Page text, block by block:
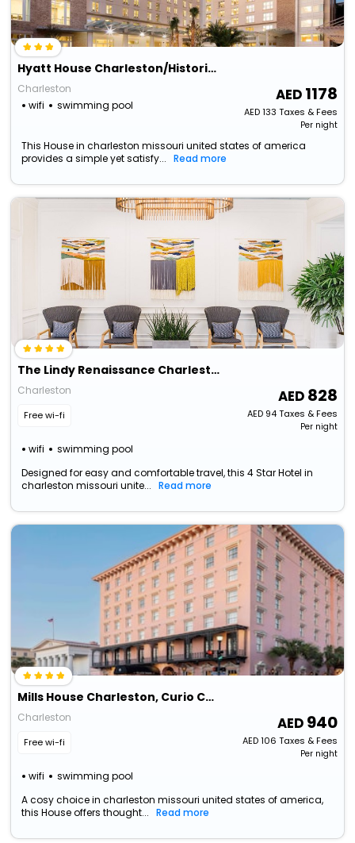
Hyatt House Charleston/Historic District
Charleston
wifi
swimming pool
1178
AED133 Taxes & Fees
Per night
This House in charleston missouri united states of america
provides a simple yet satisfy...
Read more
The Lindy Renaissance Charleston Hotel
Charleston
Free wi-fi
wifi swimming pool
828
AED94Taxes & Fees
Per night
Designed for easy and comfortable travel, this 4 Star Hotel in
charleston missouri unite...
Read more
Mills House Charleston, Curio Collection By Hilton
Charleston
Free wi-fi
wifi swimming pool
940
AED106 Taxes & Fees
Per night
A cosy choice in charleston missouri united states of america,
this House offers thought...
Read more